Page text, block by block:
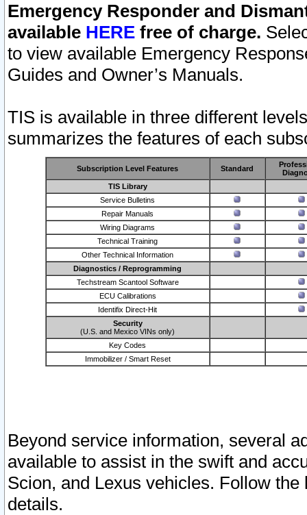
Emergency Responder and
available HERE free of charge.
to view available Emergency
Guides and Owner’s Manuals.
TIS is available in three different
summarizes the features of each
Subscription Level Features Standard
TIS Library
Service Bulletins
Repair Manuals
Wiring Diagrams
Technical Training
Other Technical Information
Diagnostics / Reprogramming
Techstream Scantool Software
ECU Calibrations
Identifix Direct-Hit
Security
(U.S. and Mexico VINs only)
Key Codes
Immobilizer / Smart Reset
Beyond service information, several
available to assist in the swift and
Scion, and Lexus vehicles. Follow
details.